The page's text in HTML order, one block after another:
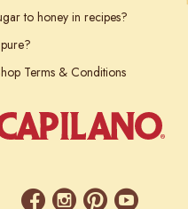
to honey in recipes?
Terms & Conditions